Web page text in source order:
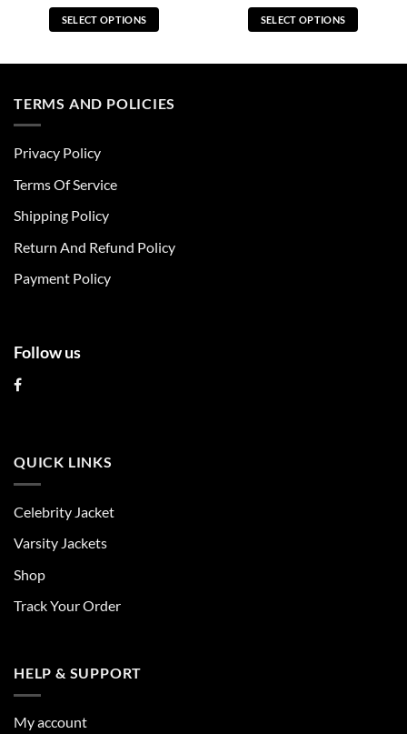
SELECT OPTIONS
multiple
be
chosen
the
page
SELECT OPTIONS
TERMS AND POLICIES
Privacy Policy
Terms Of Service
Shipping Policy
Return And Refund Policy
Payment Policy
Follow us
QUICK LINKS
Celebrity Jacket
Varsity Jackets
Shop
Track Your Order
HELP & SUPPORT
My account